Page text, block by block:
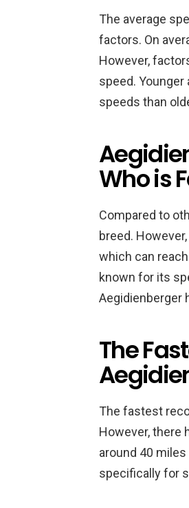
The average
factors. On
However,
speed.
speeds than
Who is
Compared to
breed.
which can
known for its
Aegidienberger
The
The fastest
However, there
around 40
specifically for